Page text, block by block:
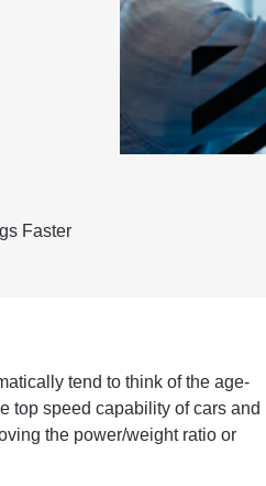
Faster
tend to think of the age-
top speed capability of cars and
the power/weight ratio or